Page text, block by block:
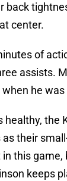
back
center.
of
assists.
when he
healthy, the
as their
this game,
keeps